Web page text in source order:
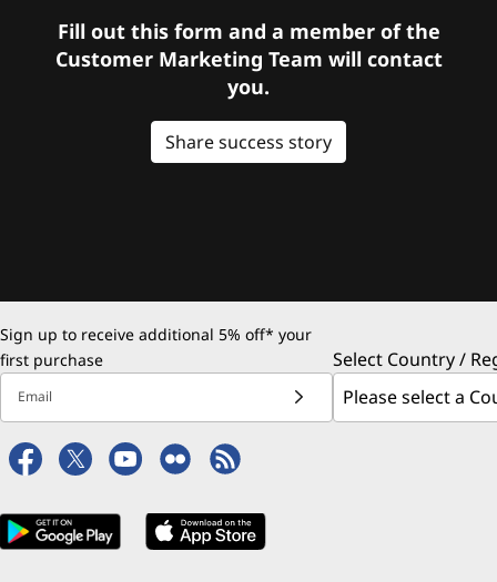
Fill out this form and a member of the
Customer Marketing Team will contact
you.
Share success story
Sign up to receive additional 5% off* your
first purchase
Email
Select Country /